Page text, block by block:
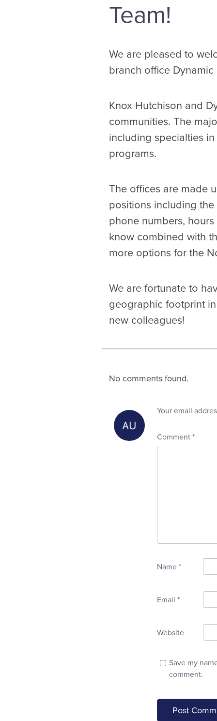
Team!
We are pleased to
branch office
Knox Hutchison and
communities. The
including specialties
programs.
The offices are made
positions including
phone numbers,
know combined with
more options for the
We are fortunate to
geographic footprint
new colleagues!
No comments found.
Your email
Comment *
Name *
Email *
Website
Save my
comment.